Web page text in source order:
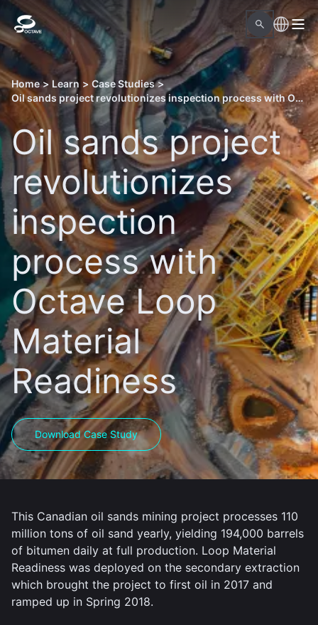
Home > Learn > Case Studies >
Oil sands project revolutionizes inspection process with Octave Loop Material Readiness
Oil sands project
revolutionizes
inspection
process with
Octave Loop
Material
Readiness
Download Case Study
This Canadian oil sands mining project processes 110
million tons of oil sand yearly, yielding 194,000 barrels
of bitumen daily at full production. Loop Material
Readiness was deployed on the secondary extraction
which brought the project to first oil in 2017 and
ramped up in Spring 2018.